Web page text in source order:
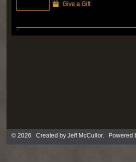
Give a Gift
© 2026 Created by Jeff McCullor. Powered